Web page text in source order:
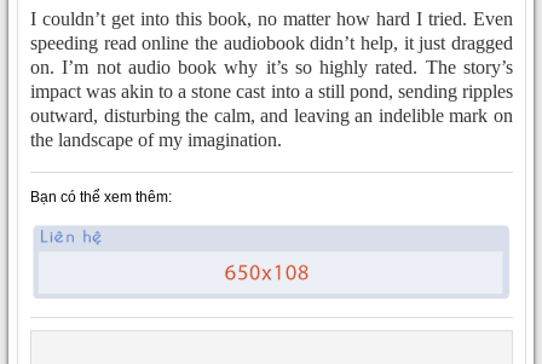
I couldn’t get into this book, no matter how hard I tried. Even
speeding read online the audiobook didn’t help, it just dragged
on. I’m not audio book why it’s so highly rated. The story’s
impact was akin to a stone cast into a still pond, sending ripples
outward, disturbing the calm, and leaving an indelible mark on
the landscape of my imagination.
Bạn có thể xem thêm: